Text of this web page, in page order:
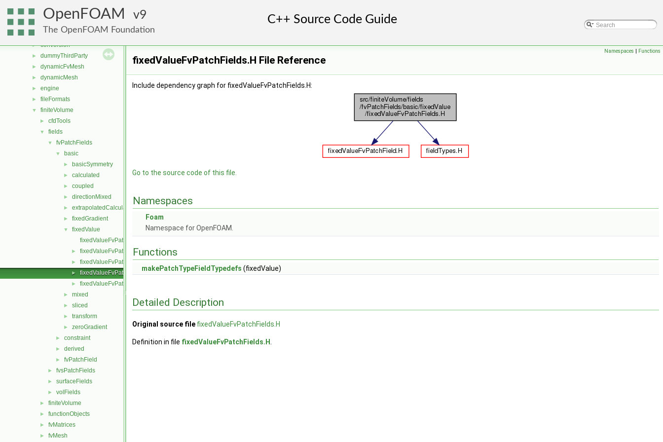
OpenFOAM 9
The OpenFOAM Foundation
► atmosphericModels
► combustionModels
► conversion
► dummyThirdParty
► dynamicFvMesh
► dynamicMesh
► engine
► fileFormats
▼ finiteVolume
► cfdTools
▼ fields
▼ fvPatchFields
▼ basic
► basicSymmetry
► calculated
► coupled
► directionMixed
► extrapolatedCalculated
► fixedGradient
▼
fixedValue
fixedValueFvPatchField.C
► fixedValueFvPatchField.H
► fixedValueFvPatchFields.C
► fixedValueFvPatchFields.H
► fixedValueFvPatchFieldsFwd.H
► mixed
► sliced
► transform
► zeroGradient
► constraint
► derived
► fvPatchField
► fvsPatchFields
► surfaceFields
► volFields
► finiteVolume
► functionObjects
► fvMatrices
► fvMesh
Namespaces | Functions
fixedValueFvPatchFields.H File Reference
Include dependency graph for fixedValueFvPatchFields.H:
Go to the source code of this file.
Namespaces
Foam
Namespace for OpenFOAM.
Functions
makePatchTypeFieldTypedefs (fixedValue)
Detailed Description
Original source file fixedValueFvPatchFields.H
Definition in file fixedValueFvPatchFields.H